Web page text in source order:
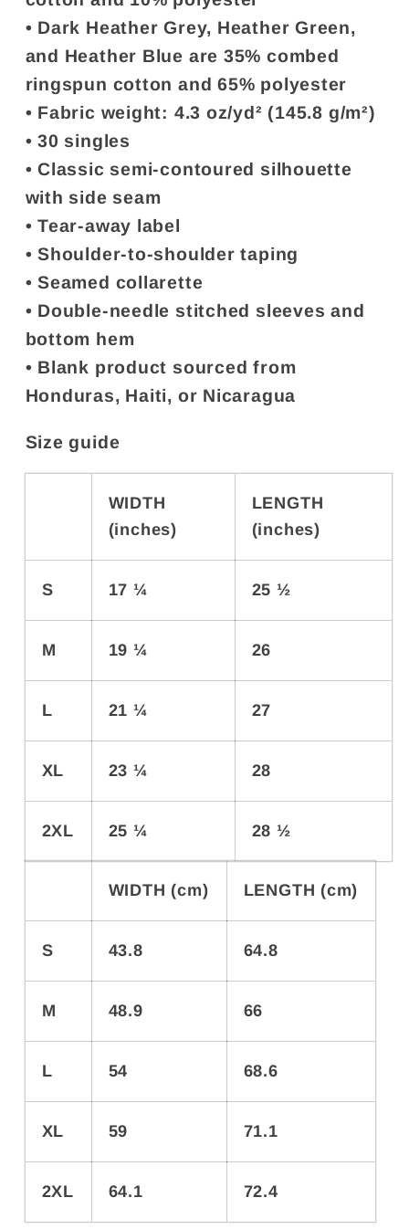
• Dark Heather Grey, Heather Green,
and Heather Blue are 35% combed
ringspun cotton and 65% polyester
• Fabric weight: 4.3 oz/yd² (145.8 g/m²)
• 30 singles
• Classic semi-contoured silhouette
with side seam
• Tear-away label
• Shoulder-to-shoulder taping
• Seamed collarette
• Double-needle stitched sleeves and
bottom hem
• Blank product sourced from
Honduras, Haiti, or Nicaragua
Size guide
WIDTH
(inches)
LENGTH
(inches)
S 17 ¼ 25 ½
M 19 ¼ 26
L 21 ¼ 27
XL 23 ¼ 28
2XL 25 ¼ 28 ½
WIDTH (cm) LENGTH (cm)
S 43.8 64.8
M 48.9 66
L 54 68.6
XL 59 71.1
2XL 64.1 72.4